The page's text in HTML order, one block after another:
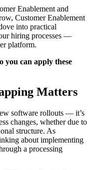
Enablement and
Customer Enablement
into practical
hiring processes —
platform.
you can apply these
Matters
software rollouts — it’s
changes, whether due to
structure. As
about implementing
a processing